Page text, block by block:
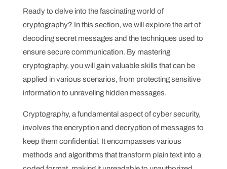
Ready to delve into the fascinating world of
cryptography? In this section, we will explore the art of
decoding secret messages and the techniques used to
ensure secure communication. By mastering
cryptography, you will gain valuable skills that can be
applied in various scenarios, from protecting sensitive
information to unraveling hidden messages.
Cryptography, a fundamental aspect of cyber security,
involves the encryption and decryption of messages to
keep them confidential. It encompasses various
methods and algorithms that transform plain text into a